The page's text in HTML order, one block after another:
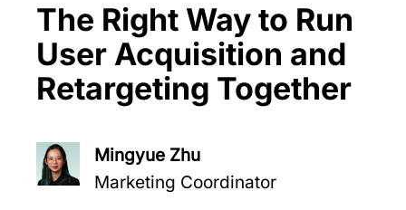
The Right Way to Run
User Acquisition and
Retargeting Together
Mingyue Zhu
Marketing Coordinator